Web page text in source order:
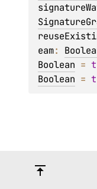
eam:
Boolean =
Boolean =